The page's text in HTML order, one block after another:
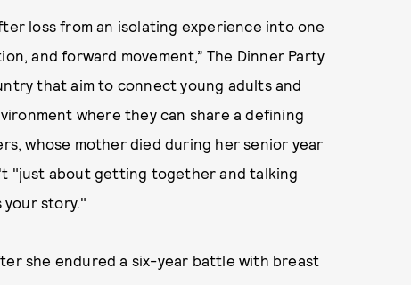
loss from an isolating experience into one
and forward movement,” The Dinner Party
that aim to connect young adults and
where they can share a defining
whose mother died during her senior year
"just about getting together and talking
story."
she endured a six-year battle with breast